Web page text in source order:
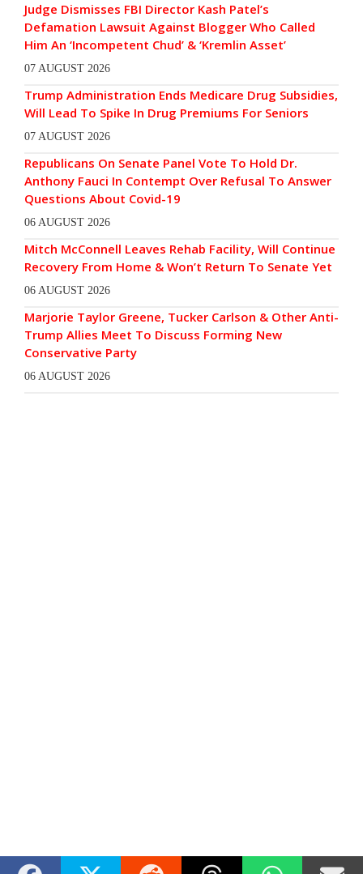
Judge Dismisses FBI Director Kash Patel’s
Defamation Lawsuit Against Blogger Who Called
Him An ‘Incompetent Chud’ & ‘Kremlin Asset’
07 AUGUST 2026
Trump Administration Ends Medicare Drug Subsidies,
Will Lead To Spike In Drug Premiums For Seniors
07 AUGUST 2026
Republicans On Senate Panel Vote To Hold Dr.
Anthony Fauci In Contempt Over Refusal To Answer
Questions About Covid-19
06 AUGUST 2026
Mitch McConnell Leaves Rehab Facility, Will Continue
Recovery From Home & Won’t Return To Senate Yet
06 AUGUST 2026
Marjorie Taylor Greene, Tucker Carlson & Other Anti-
Trump Allies Meet To Discuss Forming New
Conservative Party
06 AUGUST 2026